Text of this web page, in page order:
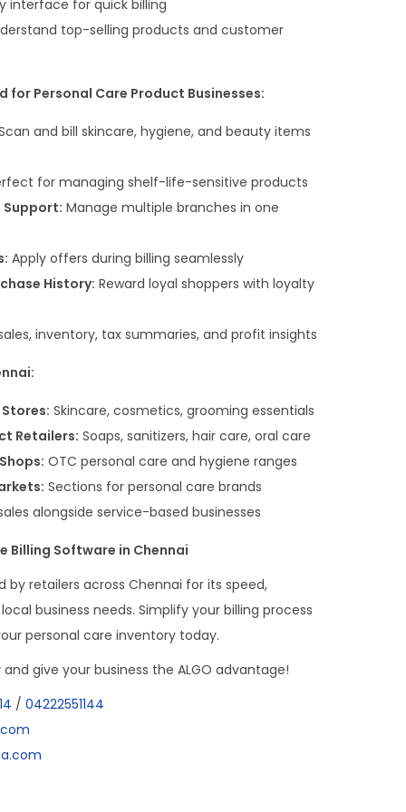
interface for quick billing
top-selling products and customer
for Personal Care Product Businesses:
and bill skincare, hygiene, and beauty items
for managing shelf-life-sensitive products
Support: Manage multiple branches in one
Apply offers during billing seamlessly
History: Reward loyal shoppers with loyalty
inventory, tax summaries, and profit insights
Skincare, cosmetics, grooming essentials
Retailers: Soaps, sanitizers, hair care, oral care
OTC personal care and hygiene ranges
Sections for personal care brands
alongside service-based businesses
Billing Software in Chennai
by retailers across Chennai for its speed,
business needs. Simplify your billing process
personal care inventory today.
and give your business the ALGO advantage!
/ 04222551144